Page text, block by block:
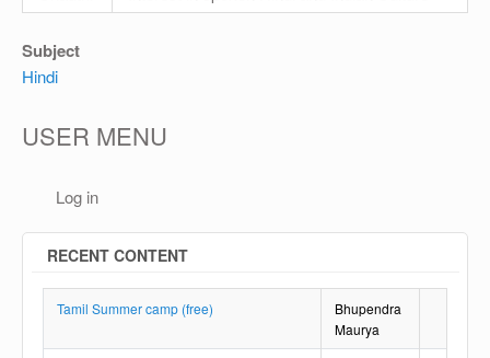
Subject
Hindi
USER MENU
Log in
RECENT CONTENT
Tamil Summer camp (free)
Bhupendra
Maurya